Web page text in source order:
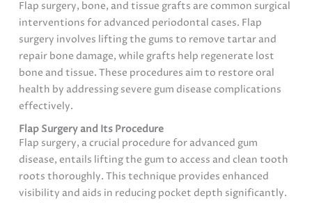
Flap surgery, bone, and tissue grafts are common surgical
interventions for advanced periodontal cases. Flap
surgery involves lifting the gums to remove tartar and
repair bone damage, while grafts help regenerate lost
bone and tissue. These procedures aim to restore oral
health by addressing severe gum disease complications
effectively.
Flap Surgery and Its Procedure
Flap surgery, a crucial procedure for advanced gum
disease, entails lifting the gum to access and clean tooth
roots thoroughly. This technique provides enhanced
visibility and aids in reducing pocket depth significantly.